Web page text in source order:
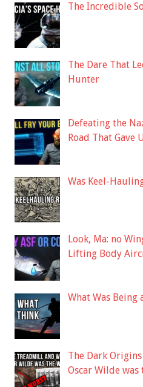
The Incredible
The Dare That
Hunter
Defeating the
Road That Gave
Was Keel-
Look, Ma: no
Lifting Body
What Was Being
The Dark
Oscar Wilde was